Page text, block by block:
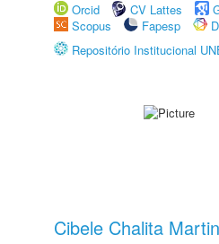
Orcid
CV Lattes
Scopus
Fapesp
Repositório Institucional
Cibele Chalita